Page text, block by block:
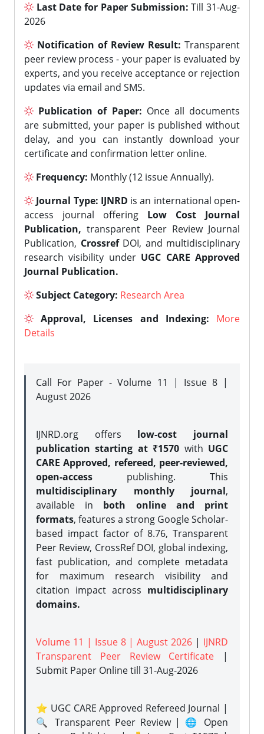
Last Date for Paper Submission: Till 31-Aug-
2026
Notification of Review Result: Transparent
peer review process - your paper is evaluated by
experts, and you receive acceptance or rejection
updates via email and SMS.
Publication of Paper: Once all documents
are submitted, your paper is published without
delay, and you can instantly download your
certificate and confirmation letter online.
Frequency: Monthly (12 issue Annually).
Journal Type: IJNRD is an international open-
access journal offering Low Cost Journal
Publication, transparent Peer Review Journal
Publication, CrossrefDOI, and multidisciplinary
research visibility under UGC CARE Approved
Journal Publication.
Subject Category: Research Area
Approval, Licenses and Indexing:
More
Details
Call For Paper - Volume 11 | Issue 8 |
August 2026
IJNRD.org offers low-cost journal
publication starting at ₹1570 with UGC
CARE Approved, refereed, peer-reviewed,
open-access publishing. This
multidisciplinary monthly journal,
available in both online and print
formats, features a strong Google Scholar-
based impact factor of 8.76, Transparent
Peer Review, CrossRef DOI, global indexing,
fast publication, and complete metadata
for maximum research visibility and
citation impact across multidisciplinary
domains.
Volume 11 | Issue 8 | August 2026 | IJNRD
Transparent Peer Review Certificate |
Submit Paper Onlinetill 31-Aug-2026
⭐ UGC CARE Approved Refereed Journal |
🔍 Transparent Peer Review | 🌐 Open